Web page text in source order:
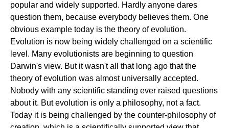
popular and widely supported. Hardly anyone dares
question them, because everybody believes them. One
obvious example today is the theory of evolution.
Evolution is now being widely challenged on a scientific
level. Many evolutionists are beginning to question
Darwin's view. But it wasn't all that long ago that the
theory of evolution was almost universally accepted.
Nobody with any scientific standing ever raised questions
about it. But evolution is only a philosophy, not a fact.
Today it is being challenged by the counter-philosophy of